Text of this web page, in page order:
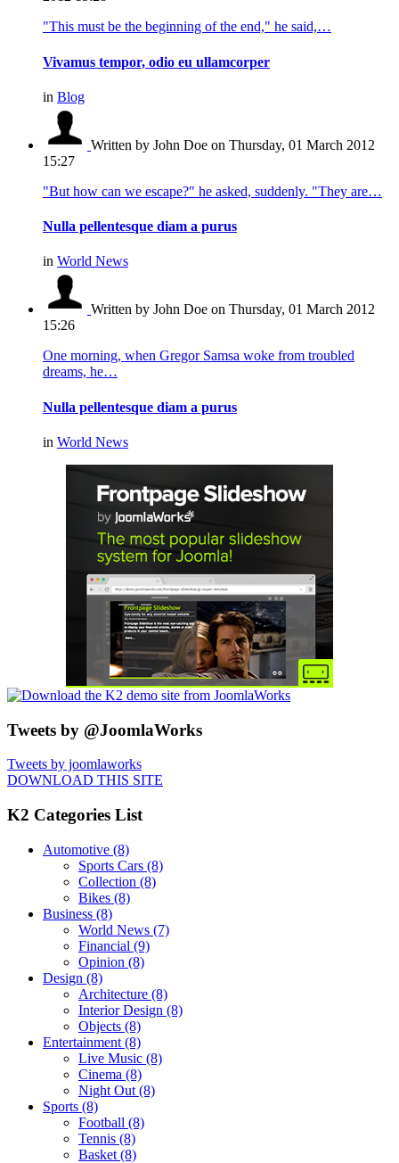
"This must be the beginning of the end," he said,…
Vivamus tempor, odio eu ullamcorper
in Blog
Written by John Doe on Thursday, 01 March 2012
15:27
"But how can we escape?" he asked, suddenly. "They are…
Nulla pellentesque diam a purus
in World News
Written by John Doe on Thursday, 01 March 2012
15:26
One morning, when Gregor Samsa woke from troubled
dreams, he…
Nulla pellentesque diam a purus
in World News
Tweets by @JoomlaWorks
Tweets by joomlaworks
DOWNLOAD THIS SITE
K2 Categories List
Automotive (8)
Sports Cars (8)
Collection (8)
Bikes (8)
Business (8)
World News (7)
Financial (9)
Opinion (8)
Design (8)
Architecture (8)
Interior Design (8)
Objects (8)
Entertainment (8)
Live Music (8)
Cinema (8)
Night Out (8)
Sports (8)
Football (8)
Tennis (8)
Basket (8)